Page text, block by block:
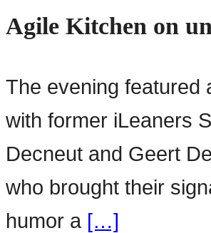
Agile Kitchen on
The evening featured
with former iLeaners
Decneut and Geert
who brought their
humor a […]